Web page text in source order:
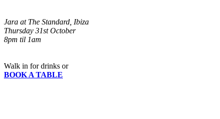
Jara at The Standard, Ibiza
Thursday 31st October
8pm til 1am
Walk in for drinks or
BOOK A TABLE